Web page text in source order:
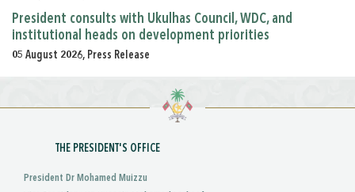
President consults with Ukulhas Council, WDC, and
institutional heads on development priorities
05 August 2026, Press Release
THE PRESIDENT'S OFFICE
President Dr Mohamed Muizzu